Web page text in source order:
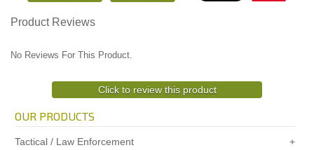
Product Reviews
No Reviews For This Product.
Click to review this product
OUR PRODUCTS
Tactical / Law Enforcement